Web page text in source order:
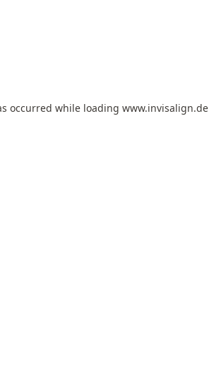
occurred while loading www.invisalign.de